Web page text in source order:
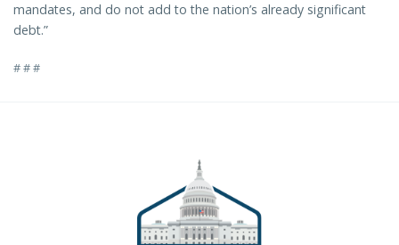
mandates, and do not add to the nation’s already significant
debt.”
# # #